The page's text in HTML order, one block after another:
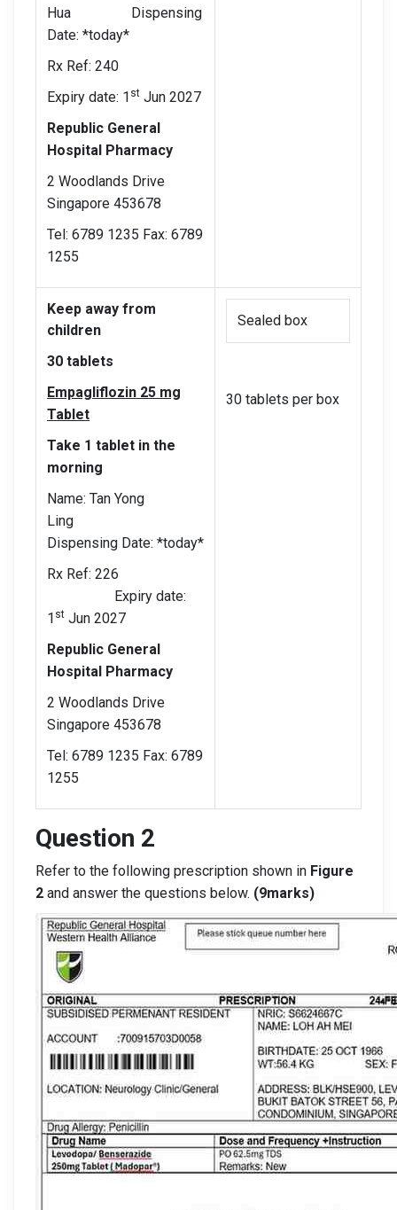
Hua Dispensing
Date: *today*
Rx Ref: 240
Expiry date: 1 st Jun 2027
Republic General
Hospital Pharmacy
2 Woodlands Drive
Singapore 453678
Tel: 6789 1235 Fax: 6789
1255
Keep away from
children
30 tablets
Empagliflozin 25 mg
Tablet
Take 1 tablet in the
morning
Name: Tan Yong
Ling
Dispensing Date: *today*
Rx Ref: 226
Expiry date:
1 st Jun 2027
Republic General
Hospital Pharmacy
2 Woodlands Drive
Singapore 453678
Tel: 6789 1235 Fax: 6789
1255
Sealed box
30 tablets per box
Question 2
Refer to the following prescription shown in Figure
2 and answer the questions below. (9marks)